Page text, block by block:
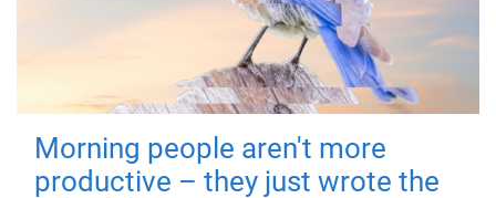
Morning people aren't more
productive – they just wrote the